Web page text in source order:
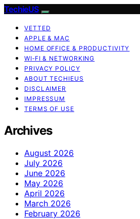
TechieUS
VETTED
APPLE & MAC
HOME OFFICE & PRODUCTIVITY
WI‑FI & NETWORKING
PRIVACY POLICY
ABOUT TECHIEUS
DISCLAIMER
IMPRESSUM
TERMS OF USE
Archives
August 2026
July 2026
June 2026
May 2026
April 2026
March 2026
February 2026